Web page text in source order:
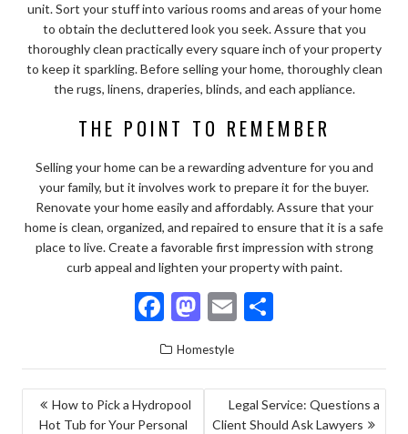
unit. Sort your stuff into various rooms and areas of your home
to obtain the decluttered look you seek. Assure that you
thoroughly clean practically every square inch of your property
to keep it sparkling. Before selling your home, thoroughly clean
the rugs, linens, draperies, blinds, and each appliance.
THE POINT TO REMEMBER
Selling your home can be a rewarding adventure for you and
your family, but it involves work to prepare it for the buyer.
Renovate your home easily and affordably. Assure that your
home is clean, organized, and repaired to ensure that it is a safe
place to live. Create a favorable first impression with strong
curb appeal and lighten your property with paint.
F
ac
e
b
o
M
as
to
d
o
E
ai
l
ar
e
Homestyle
POST
How to Pick a Hydropool
Hot Tub for Your Personal
Legal Service: Questions a
Client Should Ask Lawyers